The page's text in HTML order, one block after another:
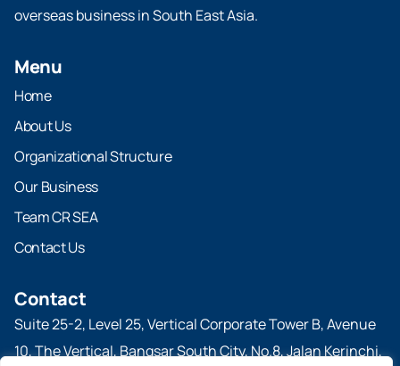
overseas business in South East Asia.
Menu
Home
About Us
Organizational Structure
Our Business
Team CR SEA
Contact Us
Contact
Suite 25-2, Level 25, Vertical Corporate Tower B, Avenue
10, The Vertical, Bangsar South City, No.8, Jalan Kerinchi,